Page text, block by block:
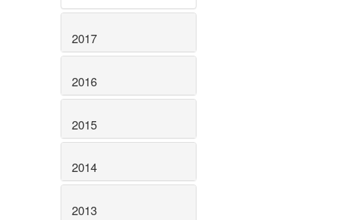
2017
2016
2015
2014
2013